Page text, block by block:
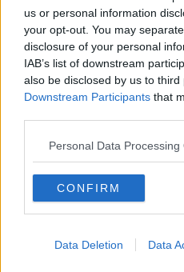
us or personal information
your opt-out. You may
disclosure of your personal
IAB’s list of downstream
also be disclosed by us to third
Downstream Participants that
Personal Data Processing
CONFIRM
Data Deletion Data
Dundalk can count
European football for next
Filippo Giovagnoli's side
with just four-points from
Three-points from Oriel Park
Waterford into 4th. They'll
top-three meet in the FAI
Premier Division an extra
dragged into real trouble